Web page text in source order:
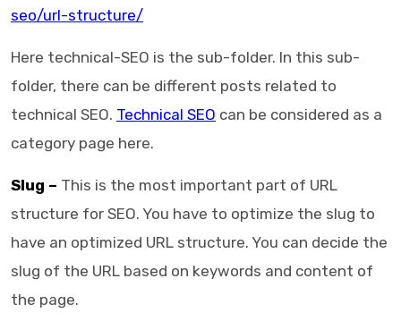
seo/url-structure/
Here technical-SEO is the sub-folder. In this sub-
folder, there can be different posts related to
technical SEO. Technical SEO can be considered as a
category page here.
Slug – This is the most important part of URL
structure for SEO. You have to optimize the slug to
have an optimized URL structure. You can decide the
slug of the URL based on keywords and content of
the page.